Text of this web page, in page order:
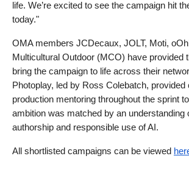
life. We’re excited to see the campaign hit
today."
OMA members JCDecaux, JOLT, Moti,
Multicultural Outdoor (MCO) have provided
bring the campaign to life across their
Photoplay, led by Ross Colebatch, provided
production mentoring throughout the sprint
ambition was matched by an understanding
authorship and responsible use of AI.
All shortlisted campaigns can be viewed